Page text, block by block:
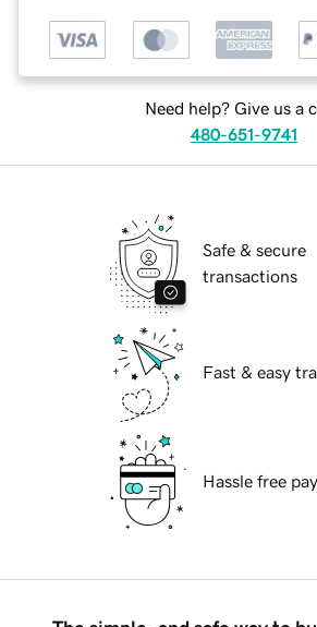
Need help? Give us a
480-651-9741
Safe & secure
transactions
Fast & easy
Hassle free